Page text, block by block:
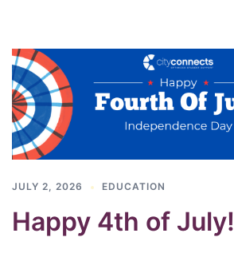
JULY 2, 2026 EDUCATION
Happy 4th of July!